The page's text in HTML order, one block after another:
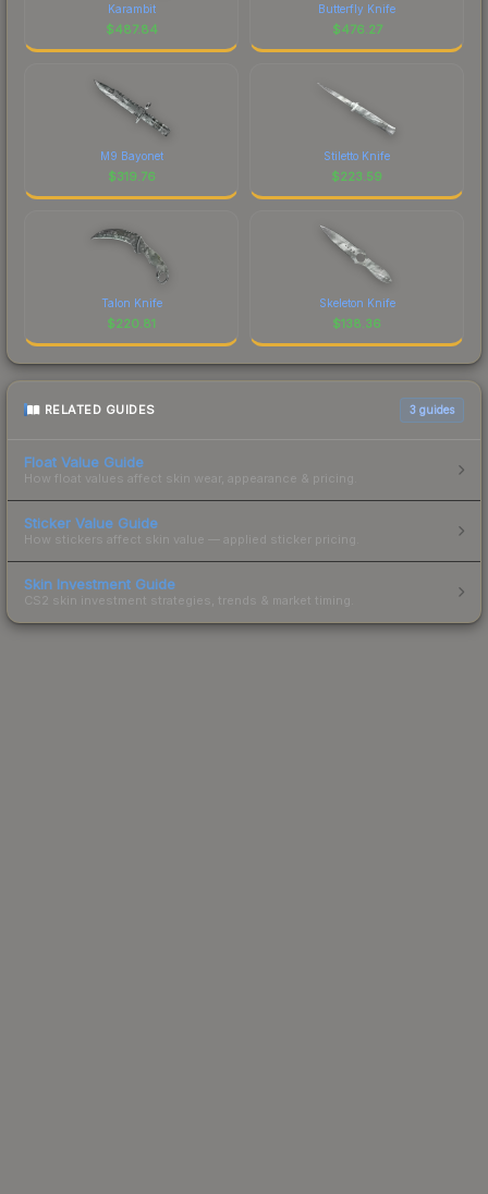
Karambit
$487.84
Butterfly Knife
$476.27
M9 Bayonet
$319.76
Stiletto Knife
$223.59
Talon Knife
$220.81
Skeleton Knife
$138.36
RELATED GUIDES 3 guides
Float Value Guide
How float values affect skin wear, appearance & pricing.
Sticker Value Guide
How stickers affect skin value — applied sticker pricing.
Skin Investment Guide
CS2 skin investment strategies, trends & market timing.